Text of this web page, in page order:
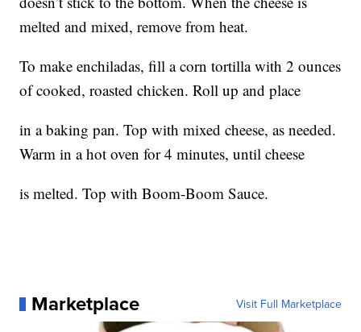
melted and mixed, remove from heat.
To make enchiladas, fill a corn tortilla with 2 ounces
of cooked, roasted chicken. Roll up and place
in a baking pan. Top with mixed cheese, as needed.
Warm in a hot oven for 4 minutes, until cheese
is melted. Top with Boom-Boom Sauce.
Marketplace Visit Full Marketplace